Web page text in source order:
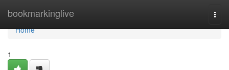
bookmarkinglive
Home
Home
1